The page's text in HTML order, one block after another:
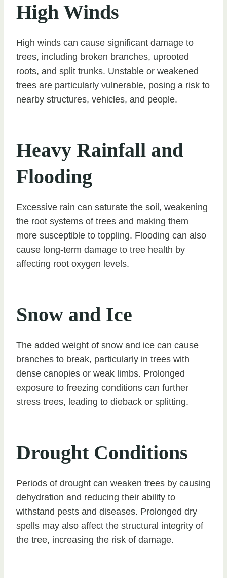
High Winds
High winds can cause significant damage to
trees, including broken branches, uprooted
roots, and split trunks. Unstable or weakened
trees are particularly vulnerable, posing a risk to
nearby structures, vehicles, and people.
Heavy Rainfall and
Flooding
Excessive rain can saturate the soil, weakening
the root systems of trees and making them
more susceptible to toppling. Flooding can also
cause long-term damage to tree health by
affecting root oxygen levels.
Snow and Ice
The added weight of snow and ice can cause
branches to break, particularly in trees with
dense canopies or weak limbs. Prolonged
exposure to freezing conditions can further
stress trees, leading to dieback or splitting.
Drought Conditions
Periods of drought can weaken trees by causing
dehydration and reducing their ability to
withstand pests and diseases. Prolonged dry
spells may also affect the structural integrity of
the tree, increasing the risk of damage.